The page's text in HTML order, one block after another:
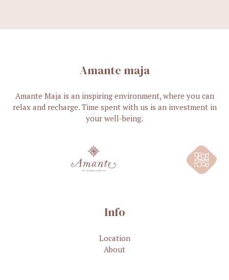
Amante maja
Amante Maja is an inspiring environment, where you can
relax and recharge. Time spent with us is an investment in
your well-being.
Info
Location
About